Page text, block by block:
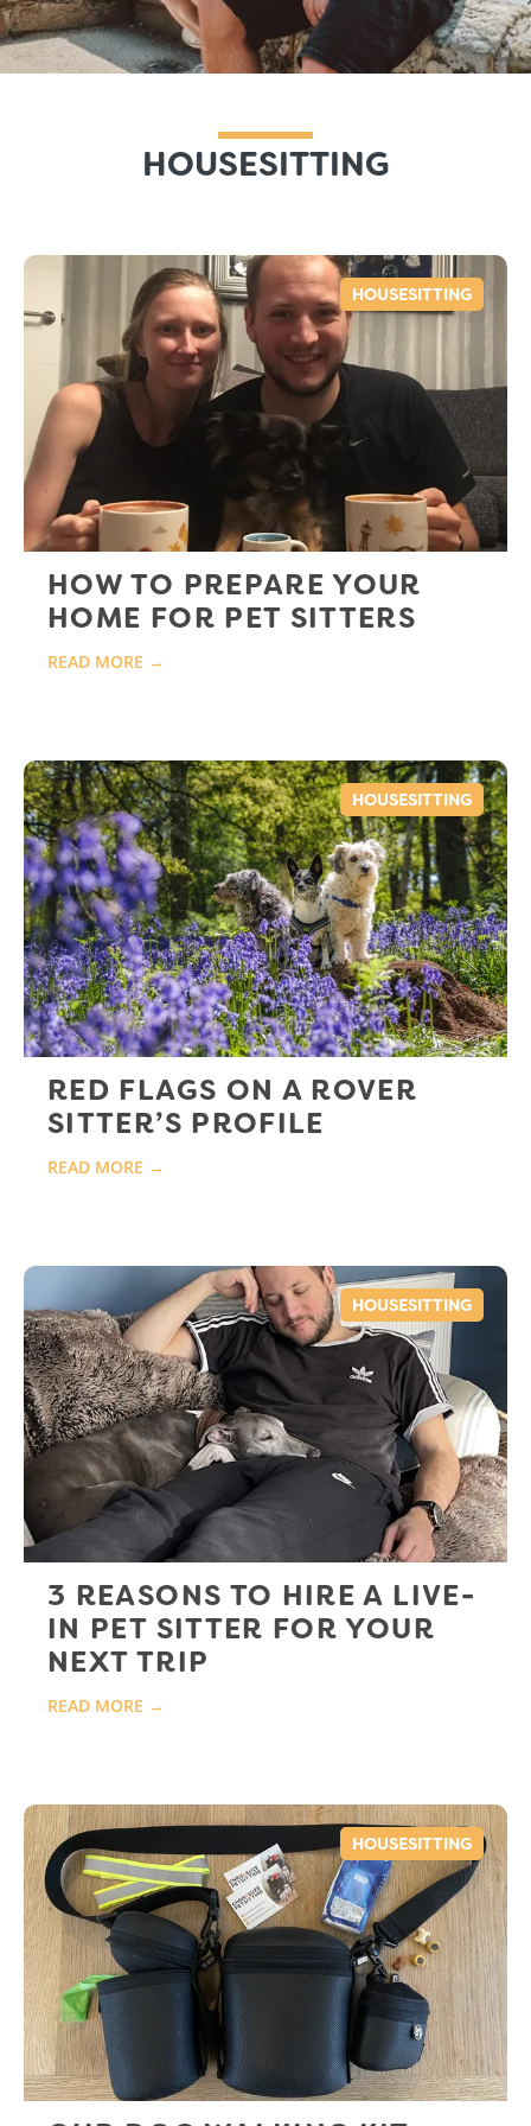
HOUSESITTING
HOW TO PREPARE YOUR
HOME FOR PET SITTERS
READ MORE →
HOUSESITTING
RED FLAGS ON A ROVER
SITTER’S PROFILE
READ MORE →
HOUSESITTING
3 REASONS TO HIRE A LIVE-
IN PET SITTER FOR YOUR
NEXT TRIP
READ MORE →
HOUSESITTING
HOUSESITTING